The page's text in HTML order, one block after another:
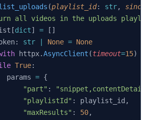
(playlist_id: str,
all videos in the uploads
dict] = []
str None = None
httpx.AsyncClient (timeout=15)
True:
params
= {
"part"
:
"playlistId"
: playlist_id,
"maxResults"
: 50,